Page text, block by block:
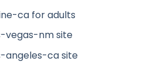
ca for adults
vegas-nm site
angeles-ca site